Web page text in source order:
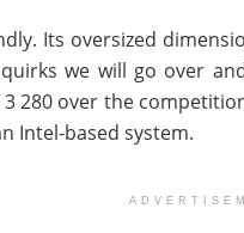
Its oversized
we will go over
280 over the
Intel-based system.